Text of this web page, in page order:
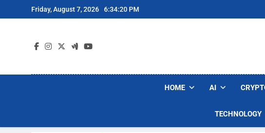
to
Friday, August 7, 2026 6:34:20 PM
HOME AI
TECHNOLOGY